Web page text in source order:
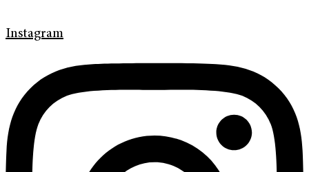
Instagram